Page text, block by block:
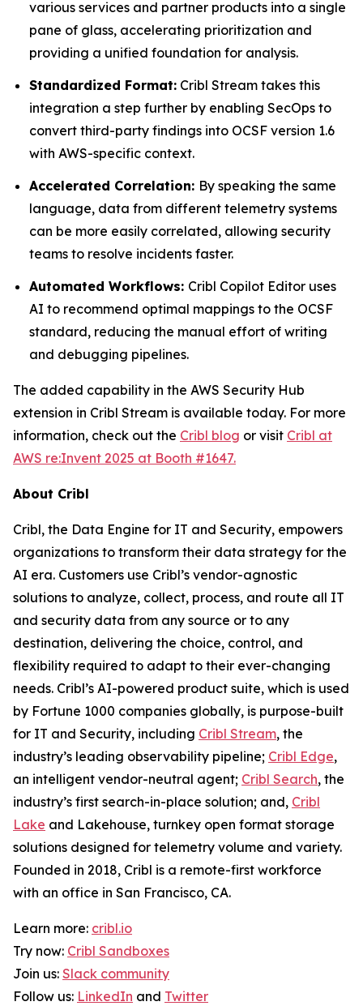
various services and partner products into a single
pane of glass, accelerating prioritization and
providing a unified foundation for analysis.
Standardized Format: Cribl Stream takes this
integration a step further by enabling SecOps to
convert third-party findings into OCSF version 1.6
with AWS-specific context.
Accelerated Correlation: By speaking the same
language, data from different telemetry systems
can be more easily correlated, allowing security
teams to resolve incidents faster.
Automated Workflows: Cribl Copilot Editor uses
AI to recommend optimal mappings to the OCSF
standard, reducing the manual effort of writing
and debugging pipelines.
The added capability in the AWS Security Hub
extension in Cribl Stream is available today. For more
information, check out the Cribl blog or visit Cribl at
AWS re:Invent 2025 at Booth #1647.
About Cribl
Cribl, the Data Engine for IT and Security, empowers
organizations to transform their data strategy for the
AI era. Customers use Cribl’s vendor-agnostic
solutions to analyze, collect, process, and route all IT
and security data from any source or to any
destination, delivering the choice, control, and
flexibility required to adapt to their ever-changing
needs. Cribl’s AI-powered product suite, which is used
by Fortune 1000 companies globally, is purpose-built
for IT and Security, including Cribl Stream, the
industry’s leading observability pipeline; Cribl Edge,
an intelligent vendor-neutral agent; Cribl Search, the
industry’s first search-in-place solution; and, Cribl
Lake and Lakehouse, turnkey open format storage
solutions designed for telemetry volume and variety.
Founded in 2018, Cribl is a remote-first workforce
with an office in San Francisco, CA.
Learn more: cribl.io
Try now: Cribl Sandboxes
Join us: Slack community
Follow us: LinkedIn and Twitter